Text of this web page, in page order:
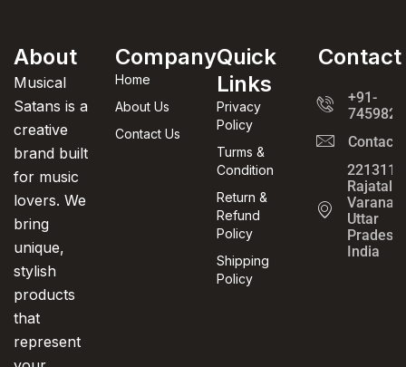
About
Musical
Satans is a
creative
brand built
for music
lovers. We
bring
unique,
stylish
products
that
represent
Company
Home
About Us
Contact Us
Quick
Links
Privacy
Policy
Turms &
Condition
Return &
Refund
Policy
Shipping
Policy
Contact
+91-
221311,
Uttar
Pradesh,
India